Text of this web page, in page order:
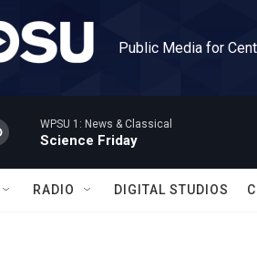
Public Media for
WPSU 1: News & Classical
Science Friday
RADIO DIGITAL STUDIOS